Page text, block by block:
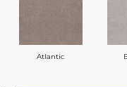
Atlantic